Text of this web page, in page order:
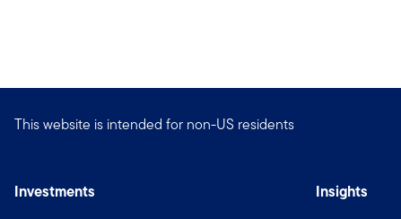
This website is intended for non-US residents
Investments Insights